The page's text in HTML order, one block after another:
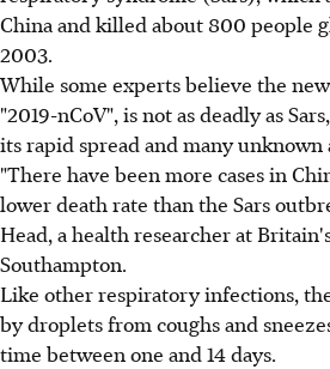
China and killed about 800 people
2003.
While some experts believe the
"2019-nCoV", is not as deadly as
its rapid spread and many
"There have been more cases in
lower death rate than the Sars
Head, a health researcher at
Southampton.
Like other respiratory infections,
by droplets from coughs and
time between one and 14 days.